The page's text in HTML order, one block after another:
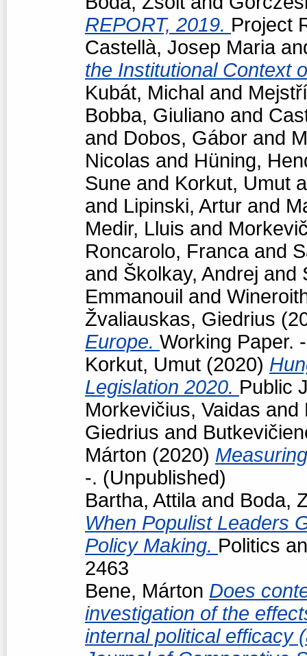
REPORT, 2019. Project
Castellà, Josep Maria
the Institutional Context
Kubát, Michal and
Bobba, Giuliano and
and Dobos, Gábor and
Nicolas and Hüning,
Sune and Korkut, Umut
and Lipinski, Artur and
Medir, Lluis and
Roncarolo, Francaand
and Školkay, Andrej and
Emmanouil and
Žvaliauskas, Giedrius
Europe. Working Paper.
Korkut, Umut (2020)
Legislation 2020. Public
Morkevičius, Vaidas and
Giedrius and
Márton (2020)
-. (Unpublished)
Bartha, Attilaand Boda,
When Populist Leaders
Policy Making. Politics
2463
Bene, Márton Does
investigation of the
internal political efficacy